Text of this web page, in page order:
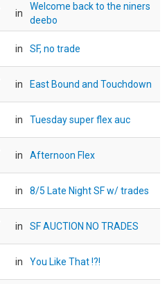
in
Welcome back to the niners
deebo
in SF, no trade
in East Bound and Touchdown
in Tuesday super flex auc
in Afternoon Flex
in 8/5 Late Night SF w/ trades
in SF AUCTION NO TRADES
in You Like That !?!